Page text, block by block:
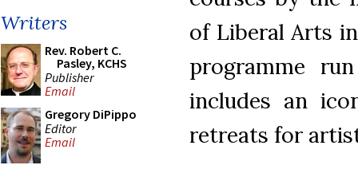
Writers
Rev. Robert C.
Pasley, KCHS
Publisher
Email
Gregory DiPippo
Editor
Email
of Liberal Arts
programme
includes an
retreats for